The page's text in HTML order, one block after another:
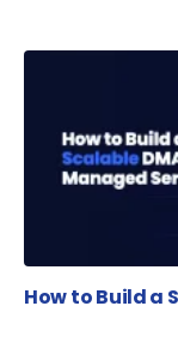
How to Build a